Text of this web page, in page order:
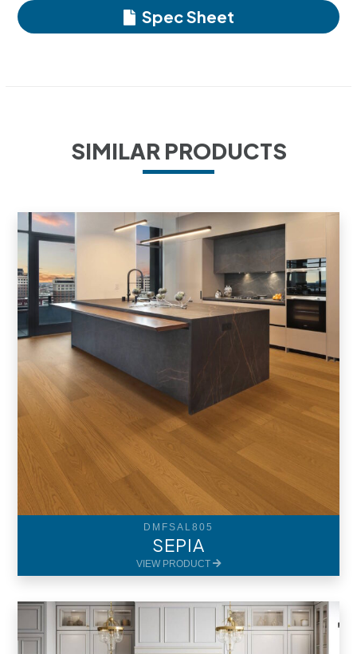
Spec Sheet
SIMILAR PRODUCTS
DMFSAL805
SEPIA
VIEW PRODUCT